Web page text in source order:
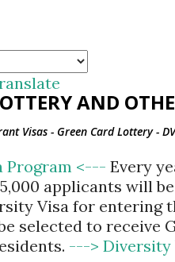
AND
Visas - Green Card Lottery - DV
Program <--- Every
applicants will
Visa for entering
selected to receive
---> Diversity